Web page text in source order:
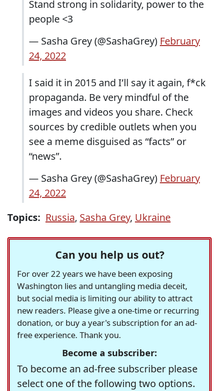
Stand strong in solidarity, power to the
people <3
— Sasha Grey (@SashaGrey) February
24, 2022
I said it in 2015 and I’ll say it again, f*ck
propaganda. Be very mindful of the
images and videos you share. Check
sources by credible outlets when you
see a meme disguised as “facts” or
“news”.
— Sasha Grey (@SashaGrey) February
24, 2022
Topics: Russia, Sasha Grey, Ukraine
Can you help us out?
For over 22 years we have been exposing
Washington lies and untangling media deceit,
but social media is limiting our ability to attract
new readers. Please give a one-time or recurring
donation, or buy a year's subscription for an ad-
free experience. Thank you.
Become a subscriber:
To become an ad-free subscriber please
select one of the following two options.